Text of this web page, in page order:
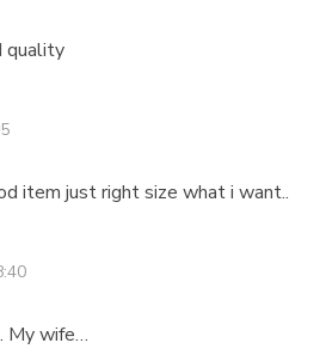
quality
item just right size what i want..
My wife…